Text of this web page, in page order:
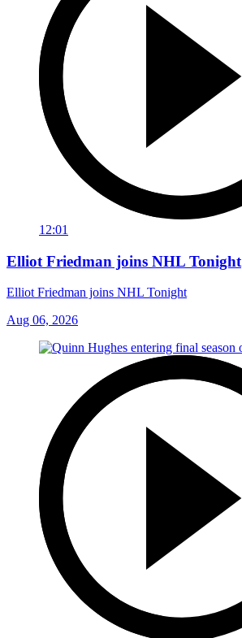
12:01
Elliot Friedman joins NHL Tonight
Elliot Friedman joins NHL Tonight
Aug 06, 2026